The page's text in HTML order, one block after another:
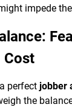
impede
Cost
perfectjobber
the